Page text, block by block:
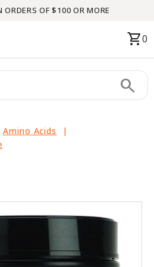
ORDERS OF $100 OR MORE
shopping_cart0
search
Amino Acids
|